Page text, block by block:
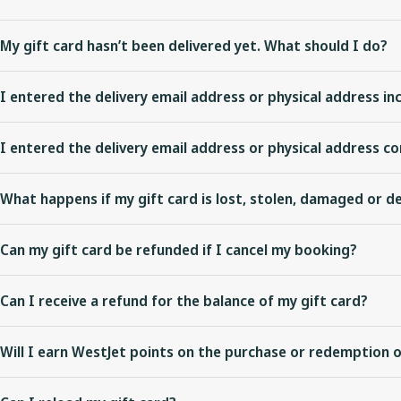
My gift card hasn’t been delivered yet. What should I do?
business days for standard delivery and 5-7 business days for
I entered the delivery email address or physical address
processed.
I entered the delivery email address or physical address
What happens if my gift card is lost, stolen, damaged or
or destroyed.
Can my gift card be refunded if I cancel my booking?
Can I receive a refund for the balance of my gift card?
not expire and can be used for future travel on WestJet.
Will I earn WestJet points on the purchase or redemption